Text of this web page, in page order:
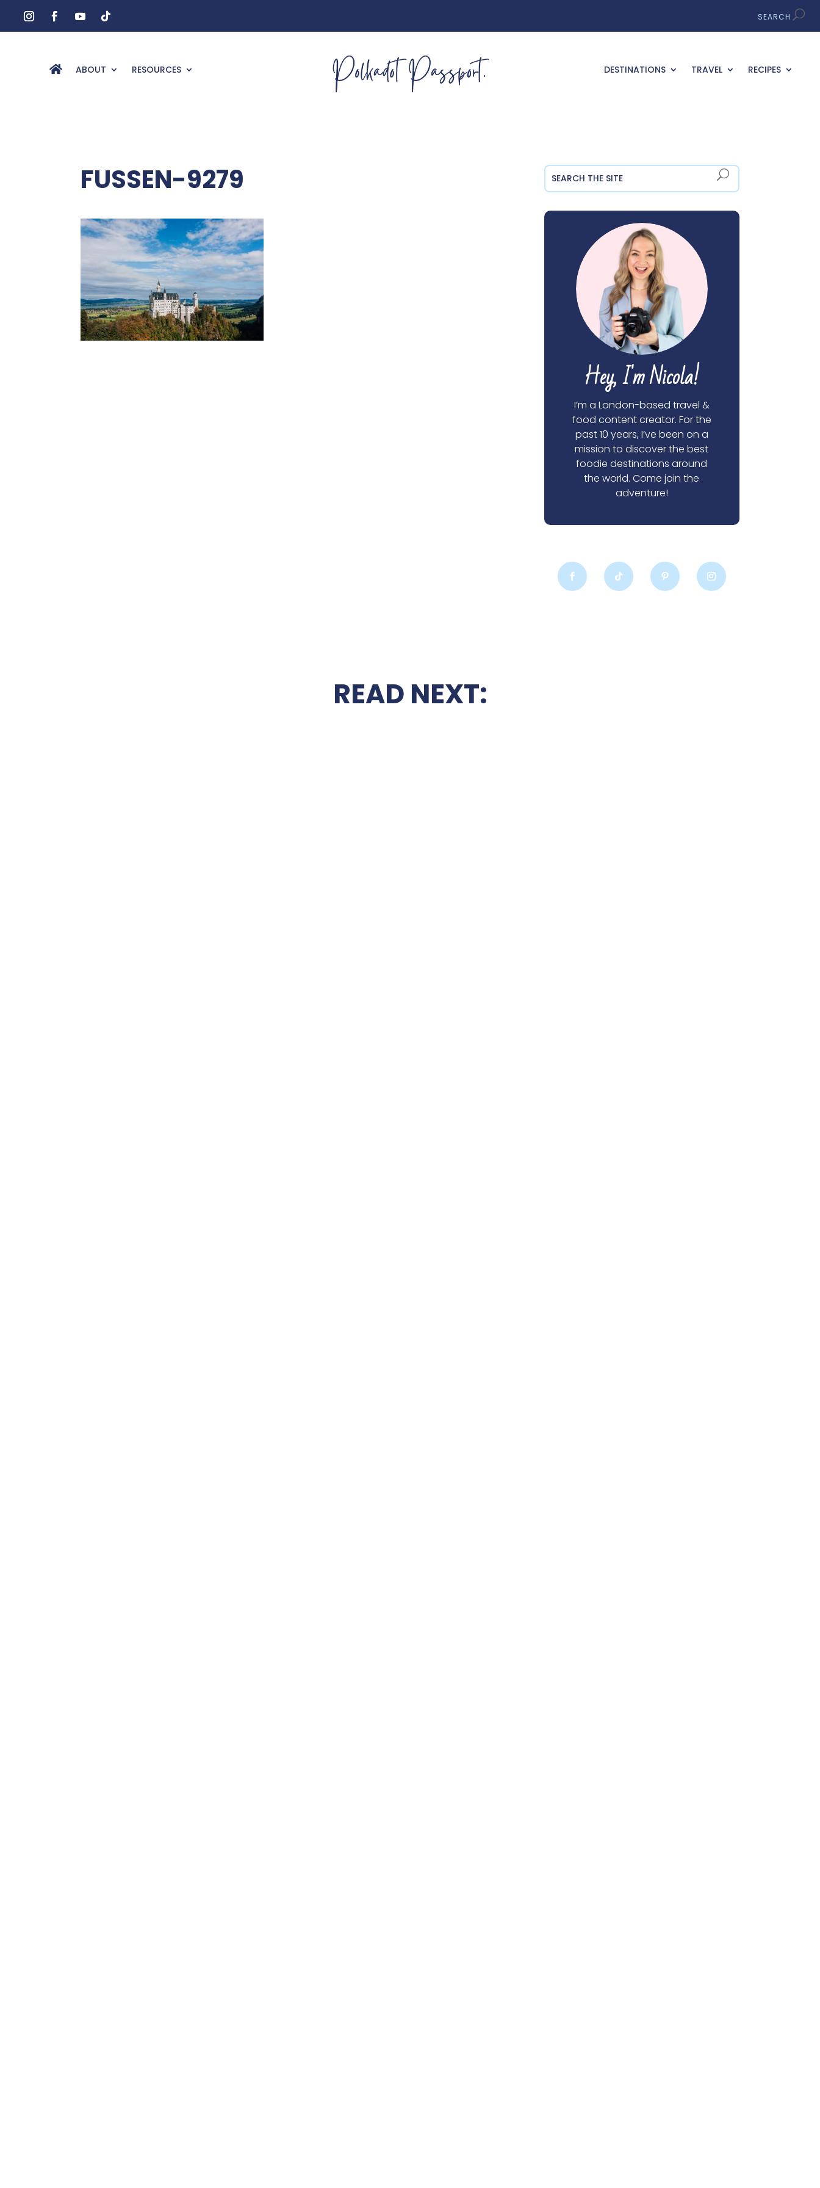
ABOUT RESOURCES DESTINATIONS TRAVEL RECIPES
FUSSEN-9279
Hey, I'm Nicola!
I’m a London-based travel &
food content creator. For the
past 10 years, I’ve been on a
mission to discover the best
foodie destinations around
the world. Come join the
adventure!
READ NEXT: